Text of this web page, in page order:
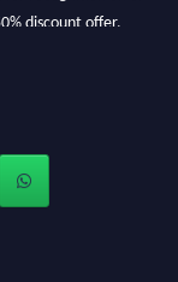
discount offer.